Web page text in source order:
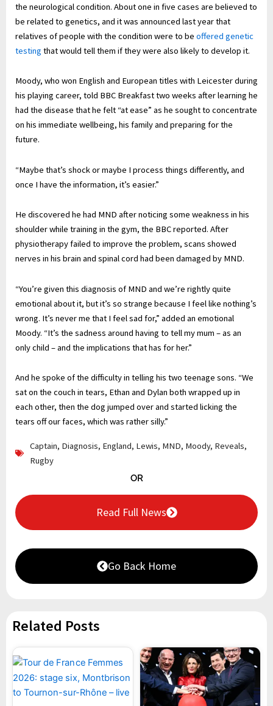
the neurological condition. About one in five cases are believed to
be related to genetics, and it was announced last year that
relatives of people with the condition were to be offered genetic
testing that would tell them if they were also likely to develop it.
Moody, who won English and European titles with Leicester during
his playing career, told BBC Breakfast two weeks after learning he
had the disease that he felt “at ease” as he sought to concentrate
on his immediate wellbeing, his family and preparing for the
future.
“Maybe that’s shock or maybe I process things differently, and
once I have the information, it’s easier.”
He discovered he had MND after noticing some weakness in his
shoulder while training in the gym, the BBC reported. After
physiotherapy failed to improve the problem, scans showed
nerves in his brain and spinal cord had been damaged by MND.
“You’re given this diagnosis of MND and we’re rightly quite
emotional about it, but it’s so strange because I feel like nothing’s
wrong. It’s never me that I feel sad for,” added an emotional
Moody. “It’s the sadness around having to tell my mum – as an
only child – and the implications that has for her.”
And he spoke of the difficulty in telling his two teenage sons. “We
sat on the couch in tears, Ethan and Dylan both wrapped up in
each other, then the dog jumped over and started licking the
tears off our faces, which was rather silly.”
Captain, Diagnosis, England, Lewis, MND, Moody, Reveals,
Rugby
OR
Read Full News
Go Back Home
Related Posts